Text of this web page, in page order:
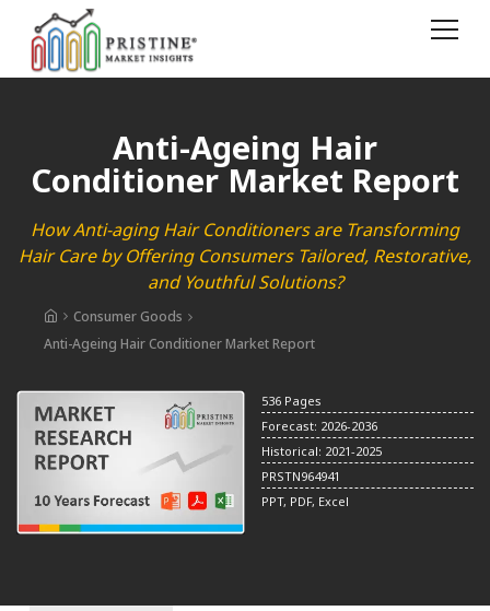
Anti-Ageing Hair
Conditioner Market Report
How Anti-aging Hair Conditioners are Transforming
Hair Care by Offering Consumers Tailored, Restorative,
and Youthful Solutions?
Consumer Goods
Anti-Ageing Hair Conditioner Market Report
536 Pages
Forecast: 2026-2036
Historical: 2021-2025
PRSTN964941
PPT, PDF, Excel